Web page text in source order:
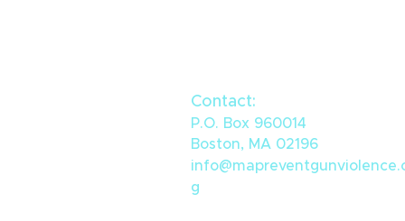
Contact:
P.O. Box 960014
Boston, MA 02196
g